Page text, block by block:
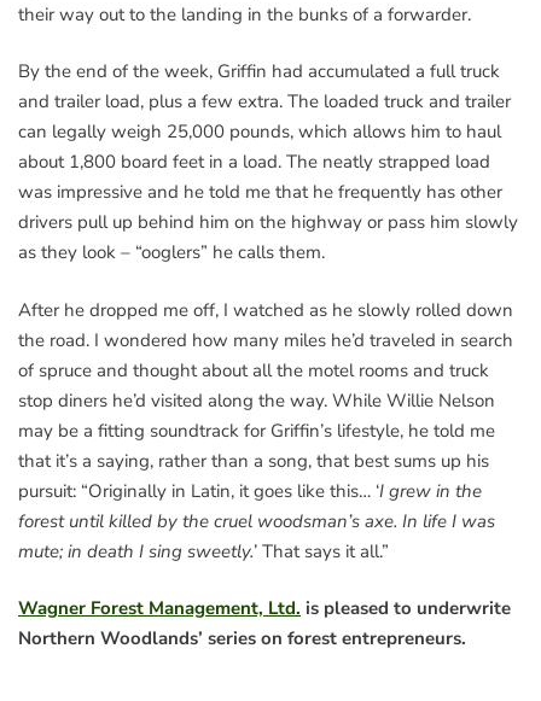
their way out to the landing in the bunks of a forwarder.
By the end of the week, Griffin had accumulated a full truck
and trailer load, plus a few extra. The loaded truck and trailer
can legally weigh 25,000 pounds, which allows him to haul
about 1,800 board feet in a load. The neatly strapped load
was impressive and he told me that he frequently has other
drivers pull up behind him on the highway or pass him slowly
as they look – “ooglers” he calls them.
After he dropped me off, I watched as he slowly rolled down
the road. I wondered how many miles he’d traveled in search
of spruce and thought about all the motel rooms and truck
stop diners he’d visited along the way. While Willie Nelson
may be a fitting soundtrack for Griffin’s lifestyle, he told me
that it’s a saying, rather than a song, that best sums up his
pursuit: “Originally in Latin, it goes like this… ‘I grew in the
forest until killed by the cruel woodsman’s axe. In life I was
mute; in death I sing sweetly.’ That says it all.”
Wagner Forest Management, Ltd. is pleased to underwrite
Northern Woodlands’ series on forest entrepreneurs.